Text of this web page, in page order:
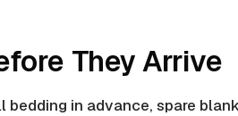
They Arrive
bedding in advance, spare